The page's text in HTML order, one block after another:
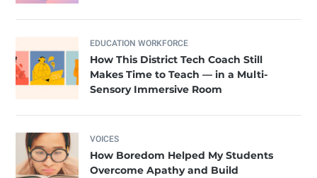
EDUCATION WORKFORCE
How This District Tech Coach Still
Makes Time to Teach — in a Multi-
Sensory Immersive Room
VOICES
How Boredom Helped My Students
Overcome Apathy and Build